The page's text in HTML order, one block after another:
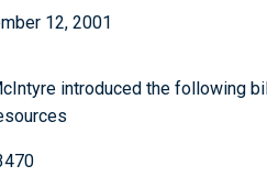
12, 2001
introduced the following